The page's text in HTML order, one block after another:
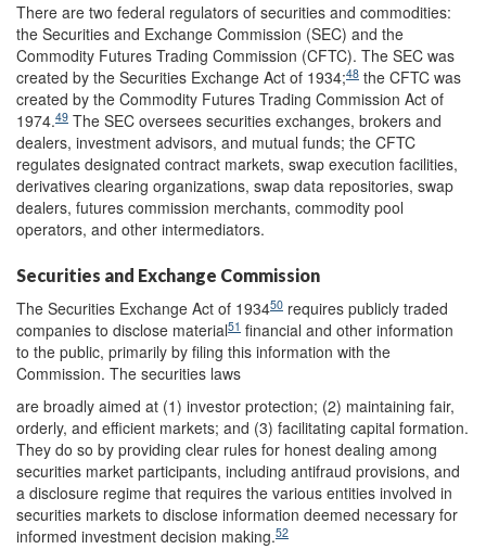
There are two federal regulators of securities and commodities:
the Securities and Exchange Commission (SEC) and the
Commodity Futures Trading Commission (CFTC). The SEC was
created by the Securities Exchange Act of 1934;48 the CFTC was
created by the Commodity Futures Trading Commission Act of
1974.49 The SEC oversees securities exchanges, brokers and
dealers, investment advisors, and mutual funds; the CFTC
regulates designated contract markets, swap execution facilities,
derivatives clearing organizations, swap data repositories, swap
dealers, futures commission merchants, commodity pool
operators, and other intermediators.
Securities and Exchange Commission
The Securities Exchange Act of 193450 requires publicly traded
companies to disclose material51 financial and other information
to the public, primarily by filing this information with the
Commission. The securities laws
are broadly aimed at (1) investor protection; (2) maintaining fair,
orderly, and efficient markets; and (3) facilitating capital formation.
They do so by providing clear rules for honest dealing among
securities market participants, including antifraud provisions, and
a disclosure regime that requires the various entities involved in
securities markets to disclose information deemed necessary for
informed investment decision making.52